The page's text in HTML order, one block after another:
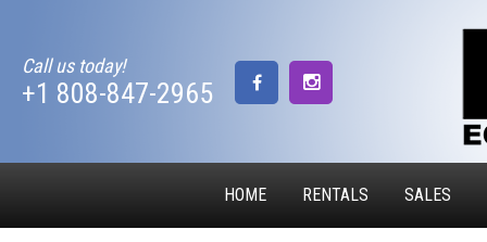
Call us today!
+1 808-847-2965
HOME RENTALS SALES